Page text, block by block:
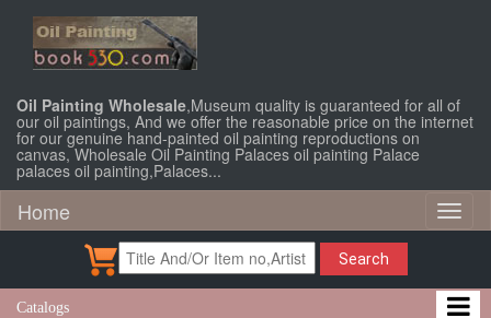
Oil Painting Wholesale,Museum quality is guaranteed for all of
our oil paintings, And we offer the reasonable price on the internet
for our genuine hand-painted oil painting reproductions on
canvas, Wholesale Oil Painting Palaces oil painting Palace
palaces oil painting,Palaces...
Home
Search
Catalogs